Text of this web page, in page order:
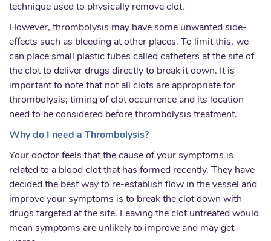
technique used to physically remove clot.
However, thrombolysis may have some unwanted side-
effects such as bleeding at other places. To limit this, we
can place small plastic tubes called catheters at the site of
the clot to deliver drugs directly to break it down. It is
important to note that not all clots are appropriate for
thrombolysis; timing of clot occurrence and its location
need to be considered before thrombolysis treatment.
Why do I need a Thrombolysis?
Your doctor feels that the cause of your symptoms is
related to a blood clot that has formed recently. They have
decided the best way to re-establish flow in the vessel and
improve your symptoms is to break the clot down with
drugs targeted at the site. Leaving the clot untreated would
mean symptoms are unlikely to improve and may get